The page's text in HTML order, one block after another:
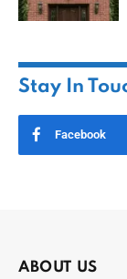
Stay In
Facebook
ABOUT US